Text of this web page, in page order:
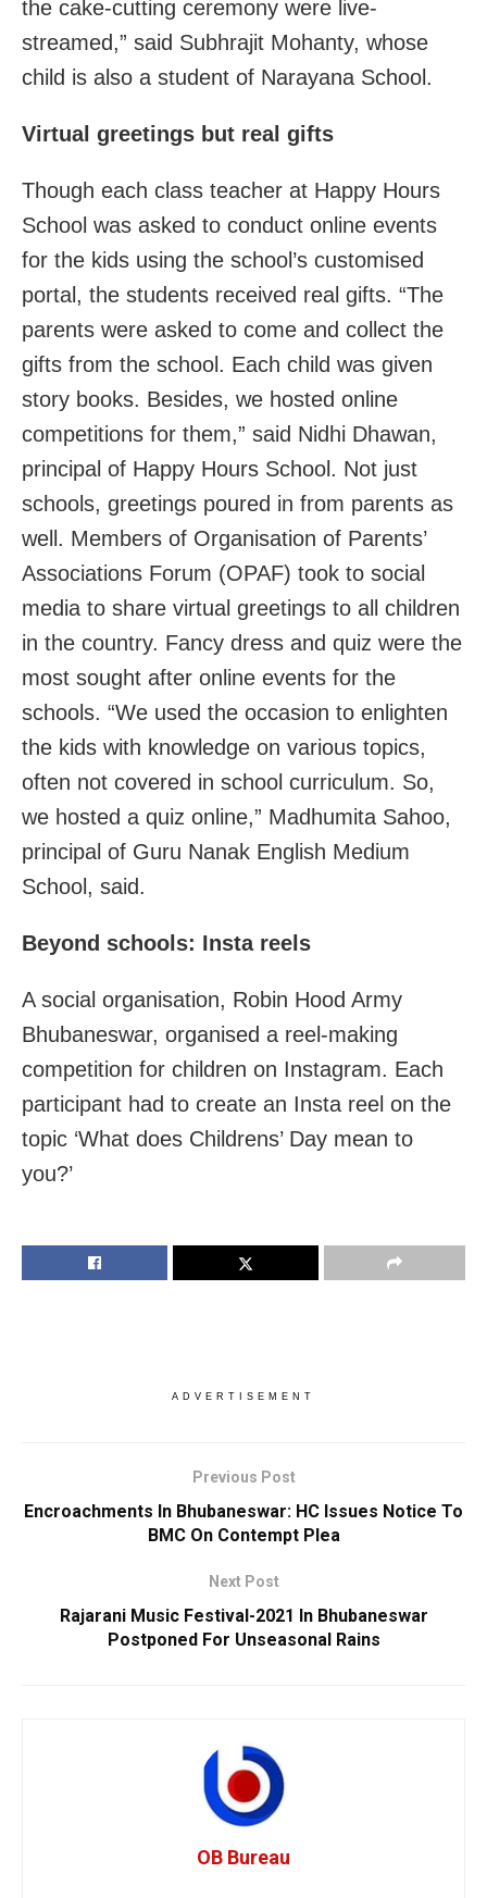
the cake-cutting ceremony were live-
streamed,” said Subhrajit Mohanty, whose
child is also a student of Narayana School.
Virtual greetings but real gifts
Though each class teacher at Happy Hours
School was asked to conduct online events
for the kids using the school’s customised
portal, the students received real gifts. “The
parents were asked to come and collect the
gifts from the school. Each child was given
story books. Besides, we hosted online
competitions for them,” said Nidhi Dhawan,
principal of Happy Hours School. Not just
schools, greetings poured in from parents as
well. Members of Organisation of Parents’
Associations Forum (OPAF) took to social
media to share virtual greetings to all children
in the country. Fancy dress and quiz were the
most sought after online events for the
schools. “We used the occasion to enlighten
the kids with knowledge on various topics,
often not covered in school curriculum. So,
we hosted a quiz online,” Madhumita Sahoo,
principal of Guru Nanak English Medium
School, said.
Beyond schools: Insta reels
A social organisation, Robin Hood Army
Bhubaneswar, organised a reel-making
competition for children on Instagram. Each
participant had to create an Insta reel on the
topic ‘What does Childrens’ Day mean to
you?’
ADVERTISEMENT
Previous Post
Encroachments In Bhubaneswar: HC Issues Notice To
BMC On Contempt Plea
Next Post
Rajarani Music Festival-2021 In Bhubaneswar
Postponed For Unseasonal Rains
OB Bureau